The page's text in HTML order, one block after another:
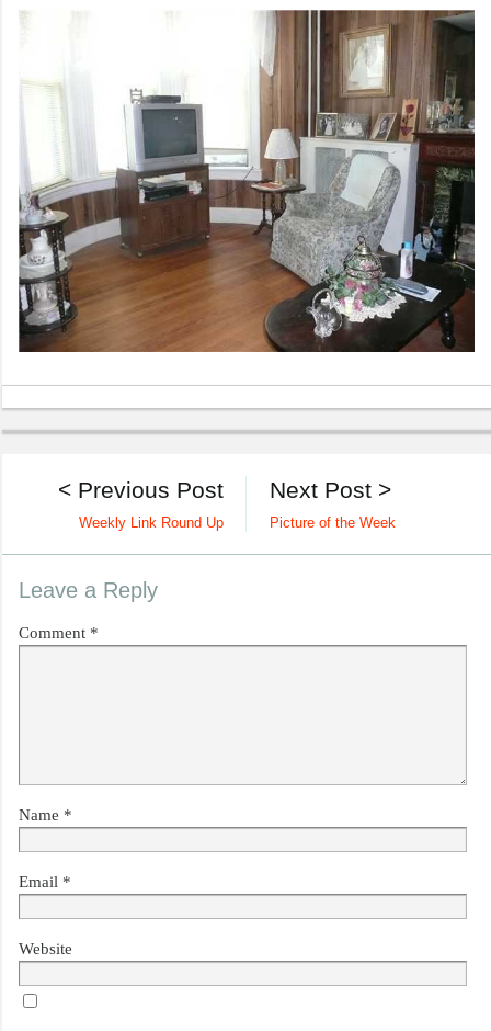
Next Post >
Picture of the Week
< Previous Post
Weekly Link Round Up
Leave a Reply
Comment *
Name *
Email *
Website